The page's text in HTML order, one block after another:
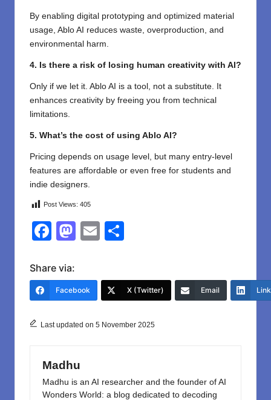
By enabling digital prototyping and optimized material
usage, Ablo AI reduces waste, overproduction, and
environmental harm.
4. Is there a risk of losing human creativity with AI?
Only if we let it. Ablo AI is a tool, not a substitute. It
enhances creativity by freeing you from technical
limitations.
5. What’s the cost of using Ablo AI?
Pricing depends on usage level, but many entry-level
features are affordable or even free for students and
indie designers.
Post Views: 405
F
c
e
b
o
k
M
o
d
o
E
e
Share via:
Facebook X (Twitter) Email
Last updated on 5 November 2025
Madhu
Madhu is an AI researcher and the founder of AI
Wonders World: a blog dedicated to decoding